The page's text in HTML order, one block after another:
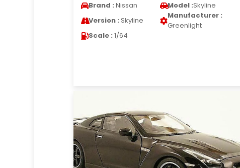
Brand : Nissan Model :Skyline
Version : Skyline
Manufacturer :
Greenlight
Scale : 1/64